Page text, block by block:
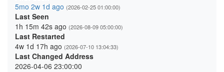
5mo 2w 1d ago (2026-02-25 01:00:00)
Last Seen
1h 15m 42s ago (2026-08-09 05:00:00)
Last Restarted
4w 1d 17h ago (2026-07-10 13:04:33)
Last Changed Address
2026-04-06 23:00:00